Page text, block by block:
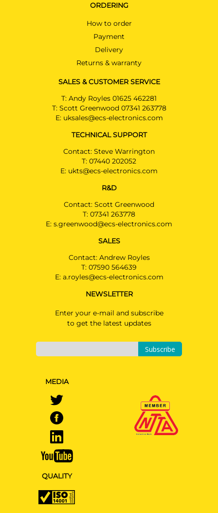
ORDERING
How to order
Payment
Delivery
Returns & warranty
SALES & CUSTOMER SERVICE
T: Andy Royles 01625 462281
T: Scott Greenwood 07341 263778
E: uksales@ecs-electronics.com
TECHNICAL SUPPORT
Contact: Steve Warrington
T: 07440 202052
E: ukts@ecs-electronics.com
R&D
Contact: Scott Greenwood
T: 07341 263778
E: s.greenwood@ecs-electronics.com
SALES
Contact: Andrew Royles
T: 07590 564639
E: a.royles@ecs-electronics.com
NEWSLETTER
Enter your e-mail and subscribe
to get the latest updates
Subscribe
MEDIA
QUALITY